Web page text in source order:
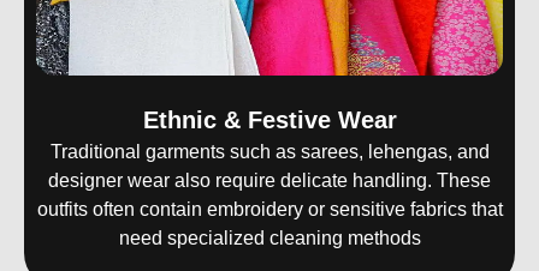
Ethnic & Festive Wear
Traditional garments such as sarees, lehengas, and
designer wear also require delicate handling. These
outfits often contain embroidery or sensitive fabrics that
need specialized cleaning methods